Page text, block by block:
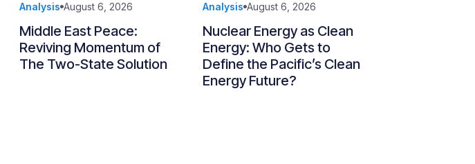
Analysis August 6, 2026
Middle East Peace:
Reviving Momentum of
The Two-State Solution
Analysis August 6, 2026
Nuclear Energy as Clean
Energy: Who Gets to
Define the Pacific’s Clean
Energy Future?